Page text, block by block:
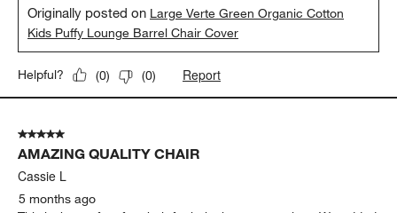
Originally posted on Large Verte Green Organic Cotton
Kids Puffy Lounge Barrel Chair Cover
Helpful? (0) (0) Report
5 out of 5 stars.
AMAZING QUALITY CHAIR
Cassie L
5 months ago